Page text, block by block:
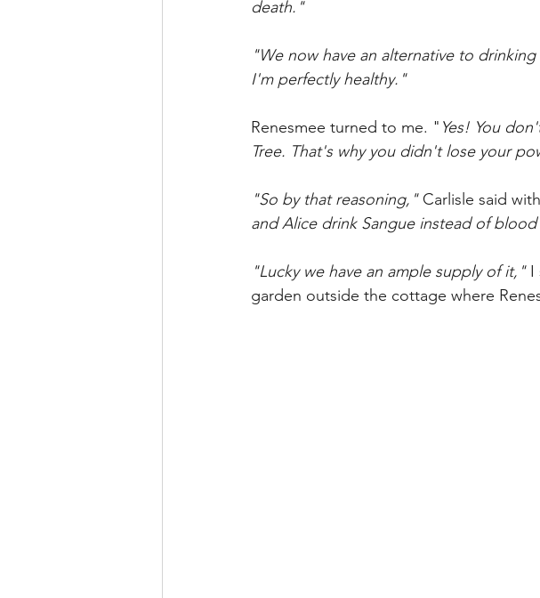
death."
"We now have an alternative to
I'm perfectly healthy."
Renesmee turned to me. " Yes! You
Tree. That's why you didn't lose your
"So by that reasoning," Carlisle said with
and Alice drink Sangue instead of
"Lucky we have an ample supply of it," I
garden outside the cottage where